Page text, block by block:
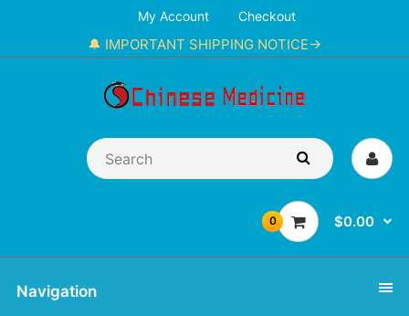
My Account Checkout
🔔 IMPORTANT SHIPPING NOTICE→
0 $0.00
Navigation